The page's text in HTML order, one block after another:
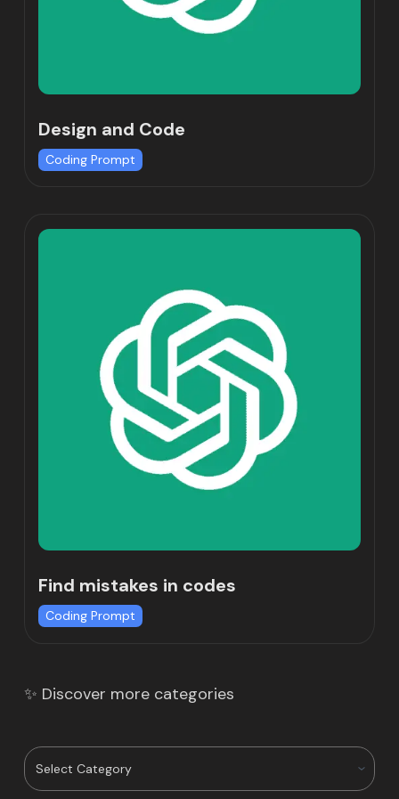
Design and Code
Coding Prompt
Find mistakes in codes
Coding Prompt
✨ Discover more categories